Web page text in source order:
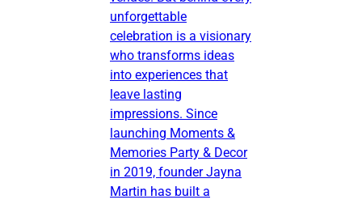
unforgettable
celebration is a visionary
who transforms ideas
into experiences that
leave lasting
impressions. Since
launching Moments &
Memories Party & Decor
in 2019, founder Jayna
Martin has built a